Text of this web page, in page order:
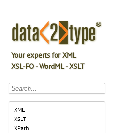
Your experts for XML
XSL-FO - WordML - XSLT
XML
XSLT
XPath